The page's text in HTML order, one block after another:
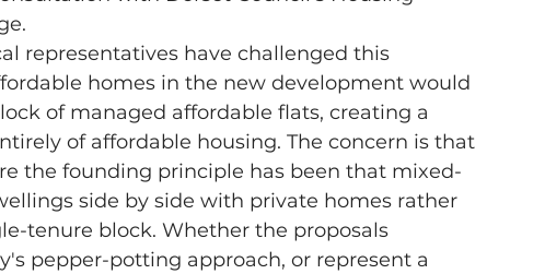
representatives have challenged this
homes in the new development would
of managed affordable flats, creating a
of affordable housing. The concern is that
the founding principle has been that mixed-
side by side with private homes rather
tenure block. Whether the proposals
pepper-potting approach, or represent a